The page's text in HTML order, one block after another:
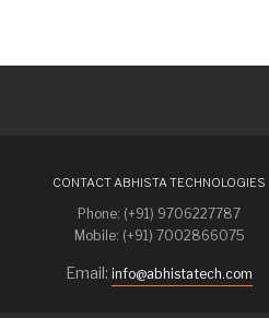
CONTACT ABHISTA TECHNOLOGIES
Phone: (+91) 9706227787
Mobile: (+91) 7002866075
Email:info@abhistatech.com